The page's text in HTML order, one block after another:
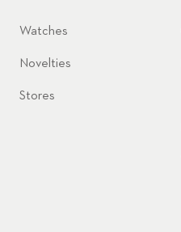
Watches
Novelties
Stores